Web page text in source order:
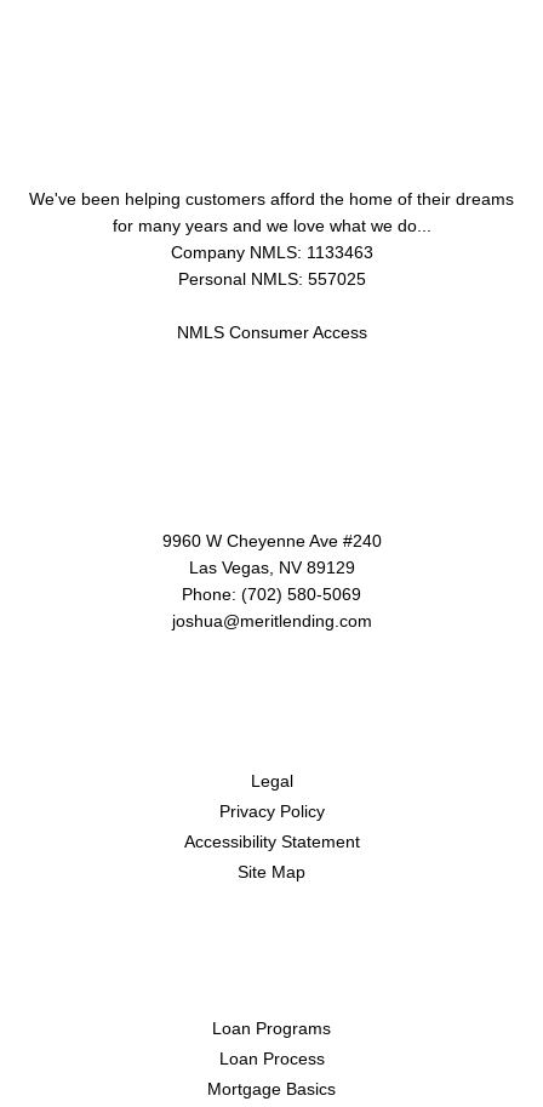
We've been helping customers afford the home of their dreams
for many years and we love what we do...
Company NMLS: 1133463
Personal NMLS: 557025
NMLS Consumer Access
9960 W Cheyenne Ave #240
Las Vegas, NV 89129
Phone: (702) 580-5069
joshua@meritlending.com
Legal
Privacy Policy
Accessibility Statement
Site Map
Loan Programs
Loan Process
Mortgage Basics